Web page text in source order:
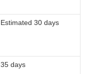
Estimated 30 days
35 days